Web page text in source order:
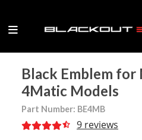
Black Emblem for
4Matic Models
Part Number: BE4MB
9 reviews